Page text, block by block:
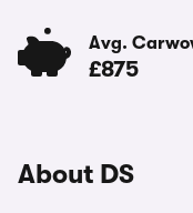
Avg.
£875
About DS